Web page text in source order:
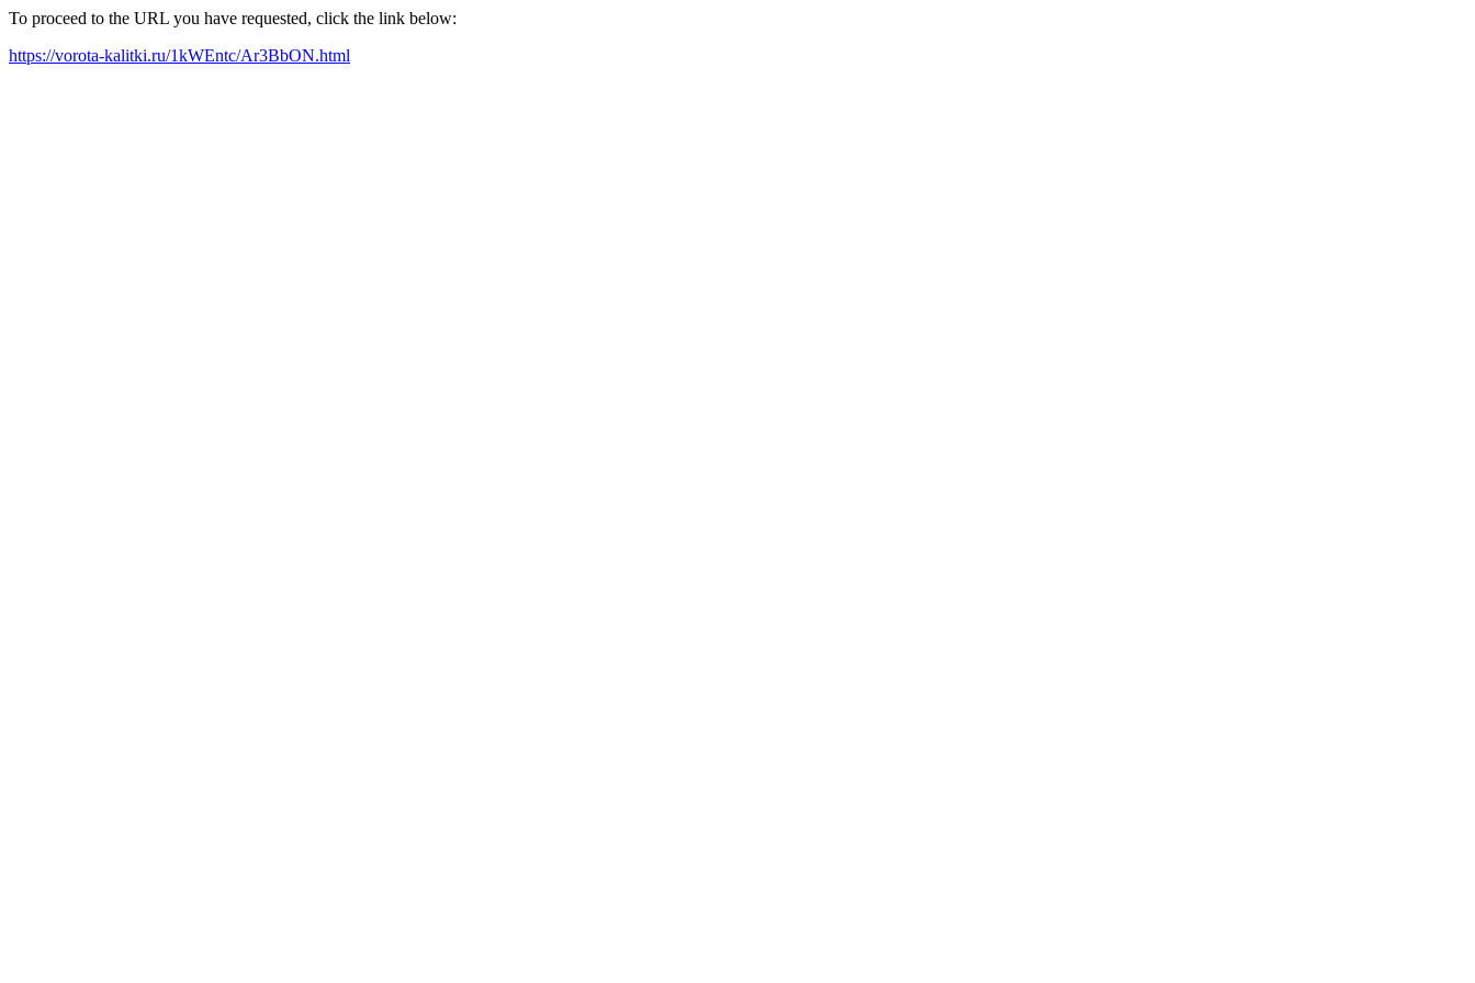
To proceed to the URL you have requested, click the link below:
https://vorota-kalitki.ru/1kWEntc/Ar3BbON.html